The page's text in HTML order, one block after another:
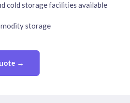
cold storage facilities available
storage
→